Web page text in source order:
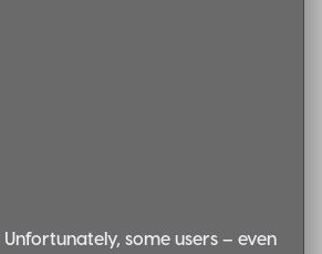
Unfortunately, some users – even